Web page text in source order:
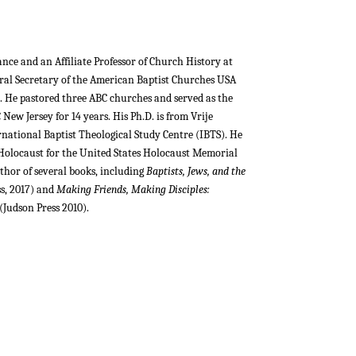
and an Affiliate Professor of Church History at
Secretary of the American Baptist Churches USA
pastored three ABC churches and served as the
Jersey for 14 years. His Ph.D. is from Vrije
Baptist Theological Study Centre (IBTS). He
for the United States Holocaust Memorial
of several books, includingBaptists, Jews, and the
2017) andMaking Friends, Making Disciples:
Press 2010).